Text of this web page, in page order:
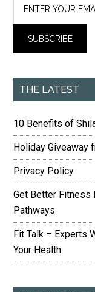
THE LATEST
10 Benefits of
Holiday Giveaway
Privacy Policy
Get Better Fitness
Pathways
Fit Talk – Experts
Your Health